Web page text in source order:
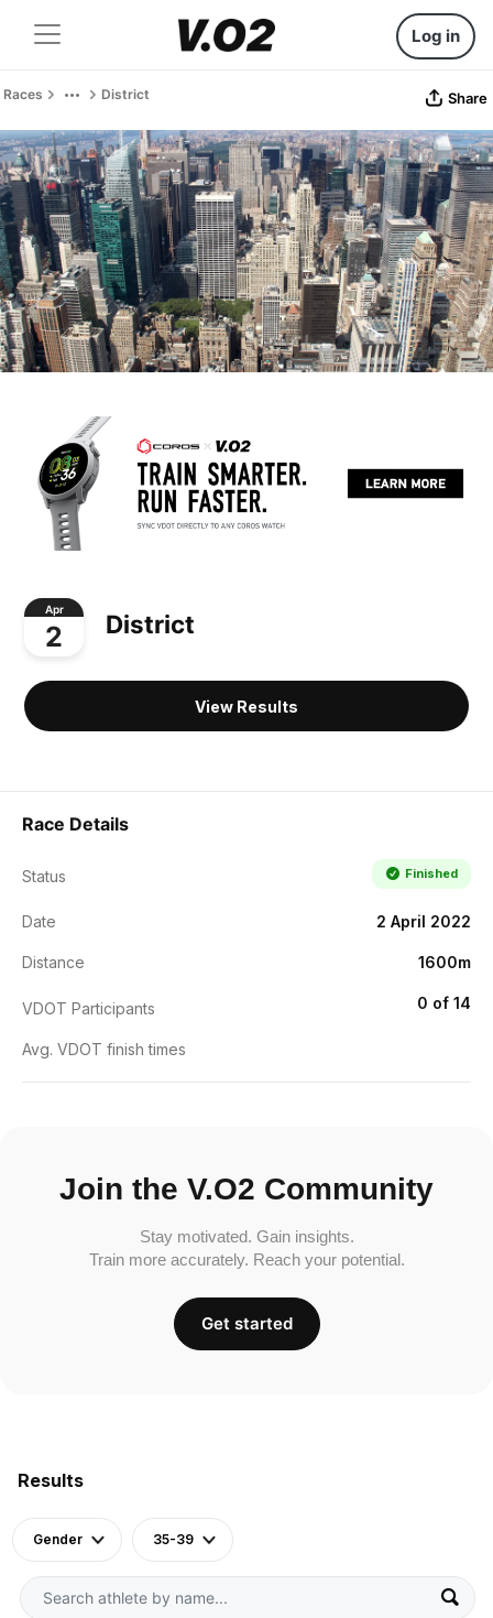
Log in
Races District Share
Apr
2 District
View Results
Results
Gender 35-39
Race Details
Status Finished
Date 2 April 2022
Distance 1600m
VDOT Participants 0 of 14
Avg. VDOT finish times
Join the V.O2 Community
Stay motivated. Gain insights.
Train more accurately. Reach your potential.
Get started